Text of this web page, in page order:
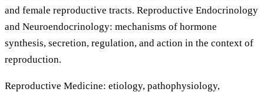
and female reproductive tracts. Reproductive Endocrinology
and Neuroendocrinology: mechanisms of hormone
synthesis, secretion, regulation, and action in the context of
reproduction.
Reproductive Medicine: etiology, pathophysiology,